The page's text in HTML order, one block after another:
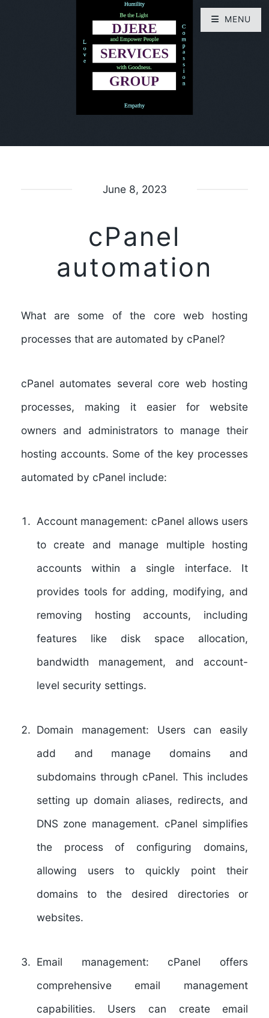
June 8, 2023
cPanel
automation
What are some of the core web hosting
processes that are automated by cPanel?
cPanel automates several core web hosting
processes, making it easier for website
owners and administrators to manage their
hosting accounts. Some of the key processes
automated by cPanel include:
Account management: cPanel allows users
to create and manage multiple hosting
accounts within a single interface. It
provides tools for adding, modifying, and
removing hosting accounts, including
features like disk space allocation,
bandwidth management, and account-
level security settings.
Domain management: Users can easily
add and manage domains and
subdomains through cPanel. This includes
setting up domain aliases, redirects, and
DNS zone management. cPanel simplifies
the process of configuring domains,
allowing users to quickly point their
domains to the desired directories or
websites.
Email management: cPanel offers
comprehensive email management
capabilities. Users can create email
MENU